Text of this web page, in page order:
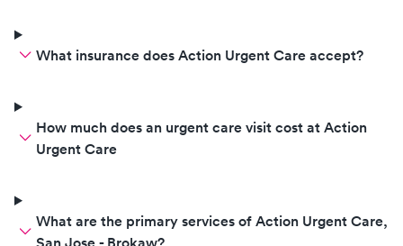
What insurance does Action Urgent Care accept?
How much does an urgent care visit cost at Action
Urgent Care
What are the primary services of Action Urgent Care,